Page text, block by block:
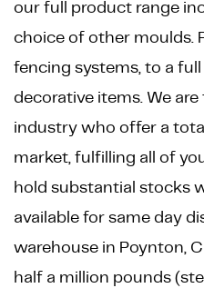
our full product range
choice of other moulds.
fencing systems, to a
decorative items. We
industry who offer a
market, fulfilling all of
hold substantial stocks
available for same day
warehouse in Poynton,
half a million pounds